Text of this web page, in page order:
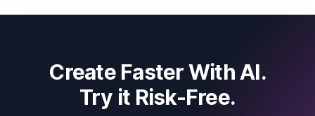
Create Faster With AI.
Try it Risk-Free.